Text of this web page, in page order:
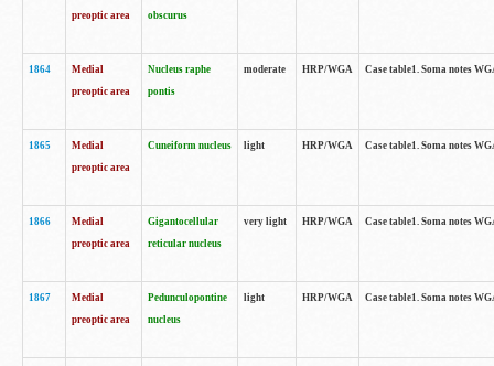
preoptic area
obscurus
1864
Medial
preoptic area
Nucleus raphe
pontis
moderate HRP/WGA Case table1. Soma notes
1865
Medial
preoptic area
Cuneiform nucleus light HRP/WGA Case table1. Soma notes
1866
Medial
preoptic area
Gigantocellular
reticular nucleus
very light HRP/WGA Case table1. Soma notes
1867
Medial
preoptic area
Pedunculopontine
nucleus
light HRP/WGA Case table1. Soma notes